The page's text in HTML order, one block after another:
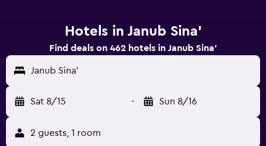
Hotels in Janub Sina'
Find deals on 462 hotels in Janub Sina'
Janub Sina'
Sat 8/15 - Sun 8/16
2 guests, 1 room